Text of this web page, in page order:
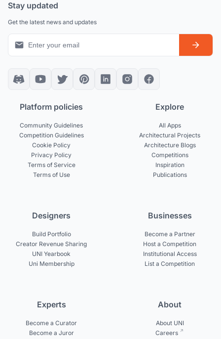
Stay updated
Get the latest news and updates
Platform policies
Community Guidelines
Competition Guidelines
Cookie Policy
Privacy Policy
Terms of Service
Terms of Use
Explore
All Apps
Architectural Projects
Architecture Blogs
Competitions
Inspiration
Publications
Designers
Build Portfolio
Creator Revenue Sharing
UNI Yearbook
Uni Membership
Businesses
Become a Partner
Host a Competition
Institutional Access
List a Competition
Experts
Become a Curator
Become a Juror
About
About UNI
Careers